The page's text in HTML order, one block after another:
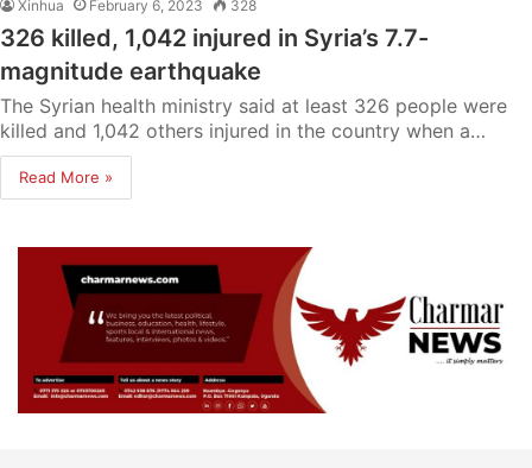
Xinhua February 6, 2023 328
326 killed, 1,042 injured in Syria’s 7.7-
magnitude earthquake
The Syrian health ministry said at least 326 people were
killed and 1,042 others injured in the country when a…
Read More »